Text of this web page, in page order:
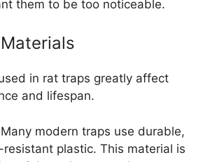
them to be too noticeable.
in rat traps greatly affect
and lifespan.
Many modern traps use durable,
plastic. This material is